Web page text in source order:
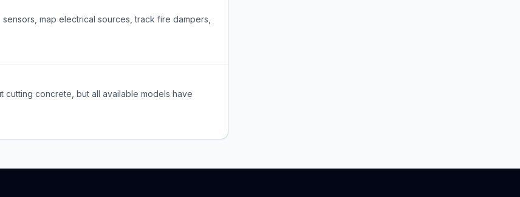
map electrical sources, track fire dampers,
cutting concrete, but all available models have